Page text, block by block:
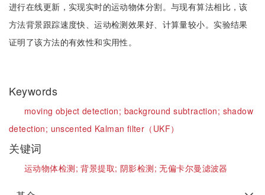
进行在线更新，实现实时的运动物体分割。与现有算法相比，该
方法背景跟踪速度快、运动检测效果好、计算量较小。实验结果
证明了该方法的有效性和实用性。
Keywords
moving object detection; background subtraction; shadow
detection; unscented Kalman filter（UKF）
关键词
运动物体检测;背景提取; 阴影检测;无偏卡尔曼滤波器